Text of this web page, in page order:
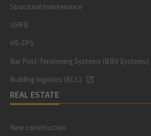
Structural maintenance
UHFB
HS-EPS
Bar Post-Tensioning Systems (BBV Systems)
Building logistics (BCL)
REAL ESTATE
New construction